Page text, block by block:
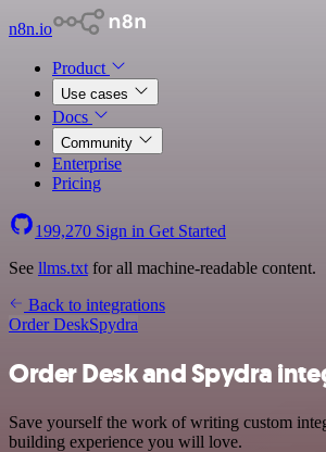
n8n.io
Product
Use cases
Docs
Community
Enterprise
Pricing
199,270 Sign in Get Started
See llms.txt for all machine-readable content.
Back to integrations
Order DeskSpydra
Order Desk and Spydra
Save yourself the work of writing custom
building experience you will love.